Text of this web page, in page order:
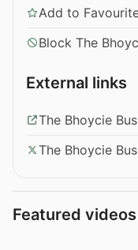
Add to
Block The
External links
The Bhoycie
The Bhoycie
Featured videos